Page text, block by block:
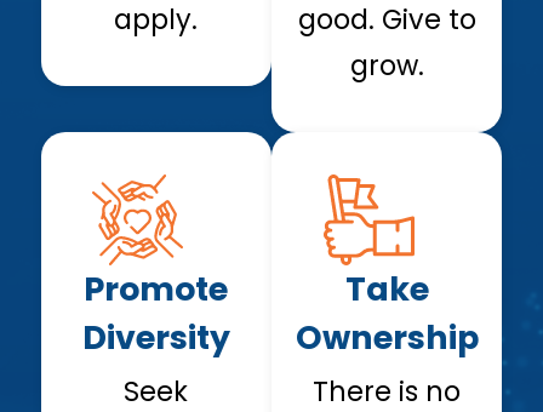
apply.
good. Give to
grow.
Promote
Diversity
Seek
Take
Ownership
There is no